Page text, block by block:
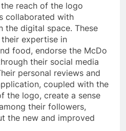
reach of the logo
collaborated with
the digital space. These
expertise in
food, endorse the McDo
their social media
personal reviews and
coupled with the
the logo, create a sense
their followers,
the new and improved